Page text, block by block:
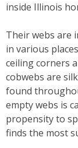
inside Illinois
Their webs are
in various
ceiling corners
cobwebs are
found
empty webs is
propensity to
finds the most